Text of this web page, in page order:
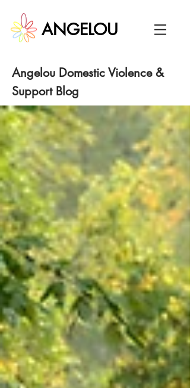
ANGELOU
Angelou Domestic Violence &
Support Blog